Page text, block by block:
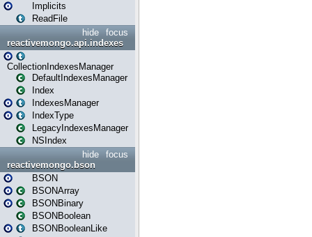
Implicits
ReadFile
focus
hide
reactivemongo.api.indexes
CollectionIndexesManager
DefaultIndexesManager
Index
IndexesManager
IndexType
LegacyIndexesManager
NSIndex
focus
hide
reactivemongo.bson
BSON
BSONArray
BSONBinary
BSONBoolean
BSONBooleanLike